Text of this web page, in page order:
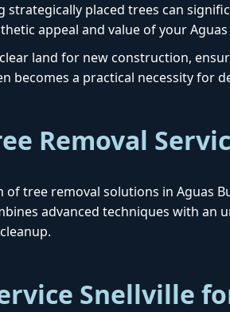
strategically placed trees can
appeal and value of your
land for new construction,
becomes a practical necessity for
Removal
tree removal solutions in Aguas
advanced techniques with an
Snellville